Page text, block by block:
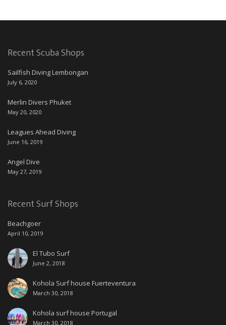
Recent Scuba Shops
Sailfish Diving Lembongan
July 6, 2020
Merlin Divers Phuket
May 20, 2020
Leagues Ahead Diving
June 16, 2019
Angel Dive
May 27, 2019
Recent Surf Shops
Beachgoer
April 10, 2019
El Tubo Surf
June 2, 2018
Kohola Surf house Fuerteventura
March 30, 2018
Kohola surf house Portugal
March 30, 2018